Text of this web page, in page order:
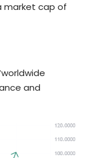
market cap of
and